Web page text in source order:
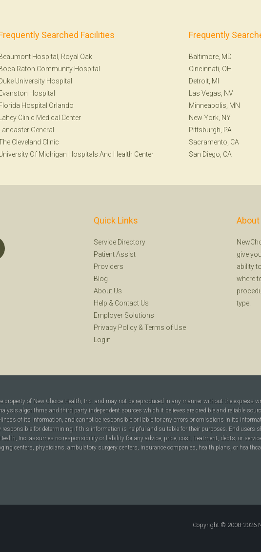
Searched Facilities
Hospital, Royal Oak
Raton Community Hospital
University Hospital
Hospital
Hospital Orlando
Lahey Clinic Medical Center
Lancaster General
Cleveland Clinic
Of Michigan Hospitals And Health Center
Frequently
Baltimore, MD
Cincinnati, OH
Detroit, MI
Las Vegas, NV
Minneapolis, MN
New York, NY
Pittsburgh, PA
Sacramento, CA
San Diego, CA
Quick Links
Service Directory
Patient Assist
Providers
Blog
About Us
Help & Contact Us
Employer Solutions
Privacy Policy & Terms of Use
Login
About
give
ability
where
type.
of New Choice Health, Inc. and may not be reproduced in any manner without the express
algorithms and third party independent sources which it believes are credible and reliable
of its information, and cannot be responsible or liable for any errors or omissions in its
for determining if this information is helpful and suitable for their purposes. End users
Inc. assumes no responsibility or liability for any advice, price, cost, treatment, debts, or
centers, physicians, ambulatory surgery centers, insurance companies, health plans, or
Copyright © 2008-2026